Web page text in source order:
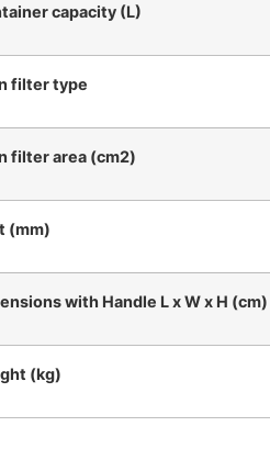
capacity (L)
filter type
filter area (cm2)
(mm)
with Handle L x W x H (cm)
(kg)